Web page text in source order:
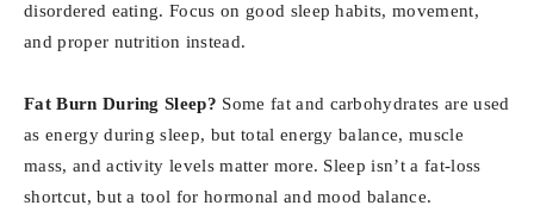
disordered eating. Focus on good sleep habits, movement,
and proper nutrition instead.
Fat Burn During Sleep? Some fat and carbohydrates are used
as energy during sleep, but total energy balance, muscle
mass, and activity levels matter more. Sleep isn’t a fat-loss
shortcut, but a tool for hormonal and mood balance.